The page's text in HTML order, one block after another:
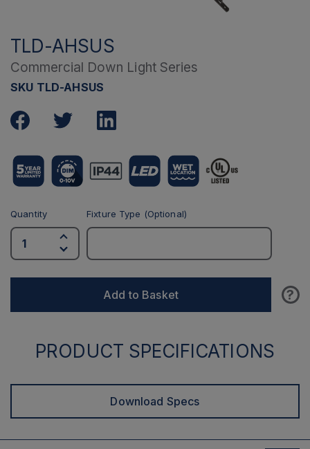
TLD-AHSUS
Commercial Down Light Series
SKU TLD-AHSUS
Quantity Fixture Type (Optional)
Add to Basket ?
PRODUCT SPECIFICATIONS
Download Specs